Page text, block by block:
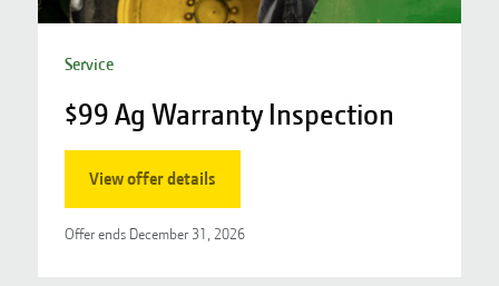
Service
$99 Ag Warranty Inspection
View offer details
Offer ends December 31, 2026